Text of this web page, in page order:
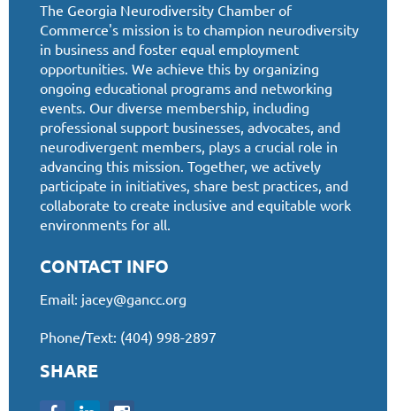
The Georgia Neurodiversity Chamber of
Commerce's mission is to champion neurodiversity
in business and foster equal employment
opportunities. We achieve this by organizing
ongoing educational programs and networking
events. Our diverse membership, including
professional support businesses, advocates, and
neurodivergent members, plays a crucial role in
advancing this mission. Together, we actively
participate in initiatives, share best practices, and
collaborate to create inclusive and equitable work
environments for all.
CONTACT INFO
Email: jacey@gancc.org
Phone/Text: (404) 998-2897
SHARE